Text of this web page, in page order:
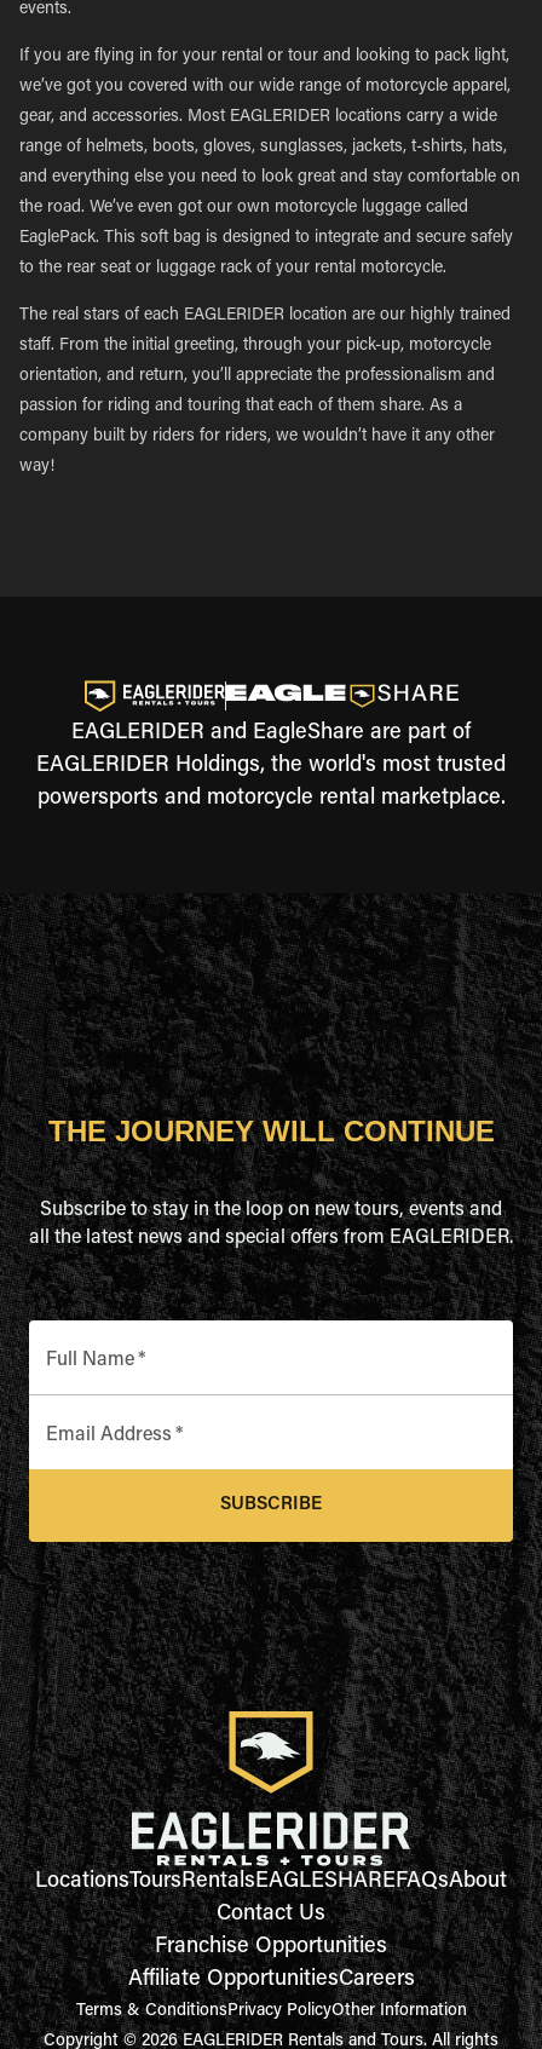
events.
If you are flying in for your rental or tour and looking to pack light,
we’ve got you covered with our wide range of motorcycle apparel,
gear, and accessories. Most EAGLERIDER locations carry a wide
range of helmets, boots, gloves, sunglasses, jackets, t-shirts, hats,
and everything else you need to look great and stay comfortable on
the road. We’ve even got our own motorcycle luggage called
EaglePack. This soft bag is designed to integrate and secure safely
to the rear seat or luggage rack of your rental motorcycle.
The real stars of each EAGLERIDER location are our highly trained
staff. From the initial greeting, through your pick-up, motorcycle
orientation, and return, you’ll appreciate the professionalism and
passion for riding and touring that each of them share. As a
company built by riders for riders, we wouldn’t have it any other
way!
EAGLERIDER and EagleShare are part of
EAGLERIDER Holdings, the world's most trusted
powersports and motorcycle rental marketplace.
THE JOURNEY WILL CONTINUE
Subscribe to stay in the loop on new tours, events and
all the latest news and special offers from EAGLERIDER.
Full Name*
Email Address *
SUBSCRIBE
LocationsToursRentalsEAGLESHAREFAQsAbout
Contact Us
Franchise Opportunities
Affiliate OpportunitiesCareers
Terms & ConditionsPrivacy PolicyOther Information
Copyright © 2026 EAGLERIDER Rentals and Tours. All rights